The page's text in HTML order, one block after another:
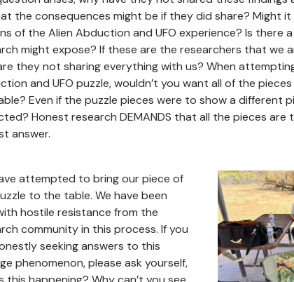
the consequences might be if they did share? Might
of the Alien Abduction and UFO experience? Is there
might expose? If these are the researchers that we
they not sharing everything with us? When
and UFO puzzle, wouldn’t you want all of the
Even if the puzzle pieces were to show a different
Honest research DEMANDS that all the pieces are
answer.
attempted to bring our piece of
to the table. We have been
hostile resistance from the
community in this process. If you
seeking answers to this
phenomenon, please ask yourself,